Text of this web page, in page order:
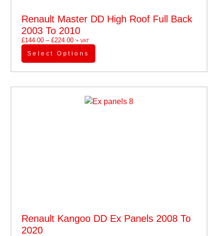
Renault Master DD High Roof Full Back
2003 To 2010
£144.00 – £224.00'+ VAT
Select Options
Renault Kangoo DD Ex Panels 2008 To
2020